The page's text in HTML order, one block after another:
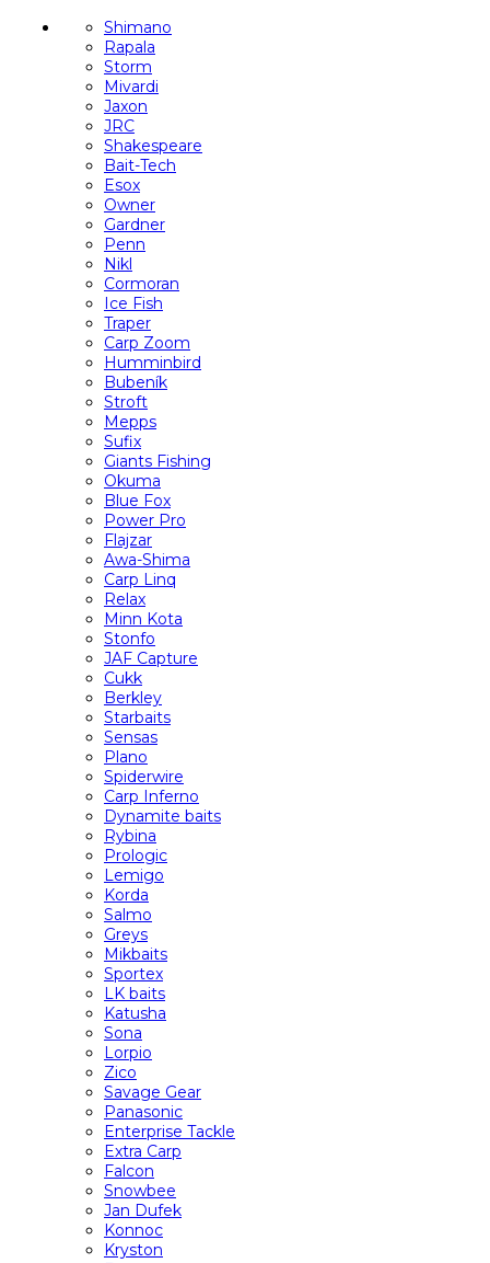
Shimano
Rapala
Storm
Mivardi
Jaxon
JRC
Shakespeare
Bait-Tech
Esox
Owner
Gardner
Penn
Nikl
Cormoran
Ice Fish
Traper
Carp Zoom
Humminbird
Bubeník
Stroft
Mepps
Sufix
Giants Fishing
Okuma
Blue Fox
Power Pro
Flajzar
Awa-Shima
Carp Linq
Relax
Minn Kota
Stonfo
JAF Capture
Cukk
Berkley
Starbaits
Sensas
Plano
Spiderwire
Carp Inferno
Dynamite baits
Rybina
Prologic
Lemigo
Korda
Salmo
Greys
Mikbaits
Sportex
LK baits
Katusha
Sona
Lorpio
Zico
Savage Gear
Panasonic
Enterprise Tackle
Extra Carp
Falcon
Snowbee
Jan Dufek
Konnoc
Kryston